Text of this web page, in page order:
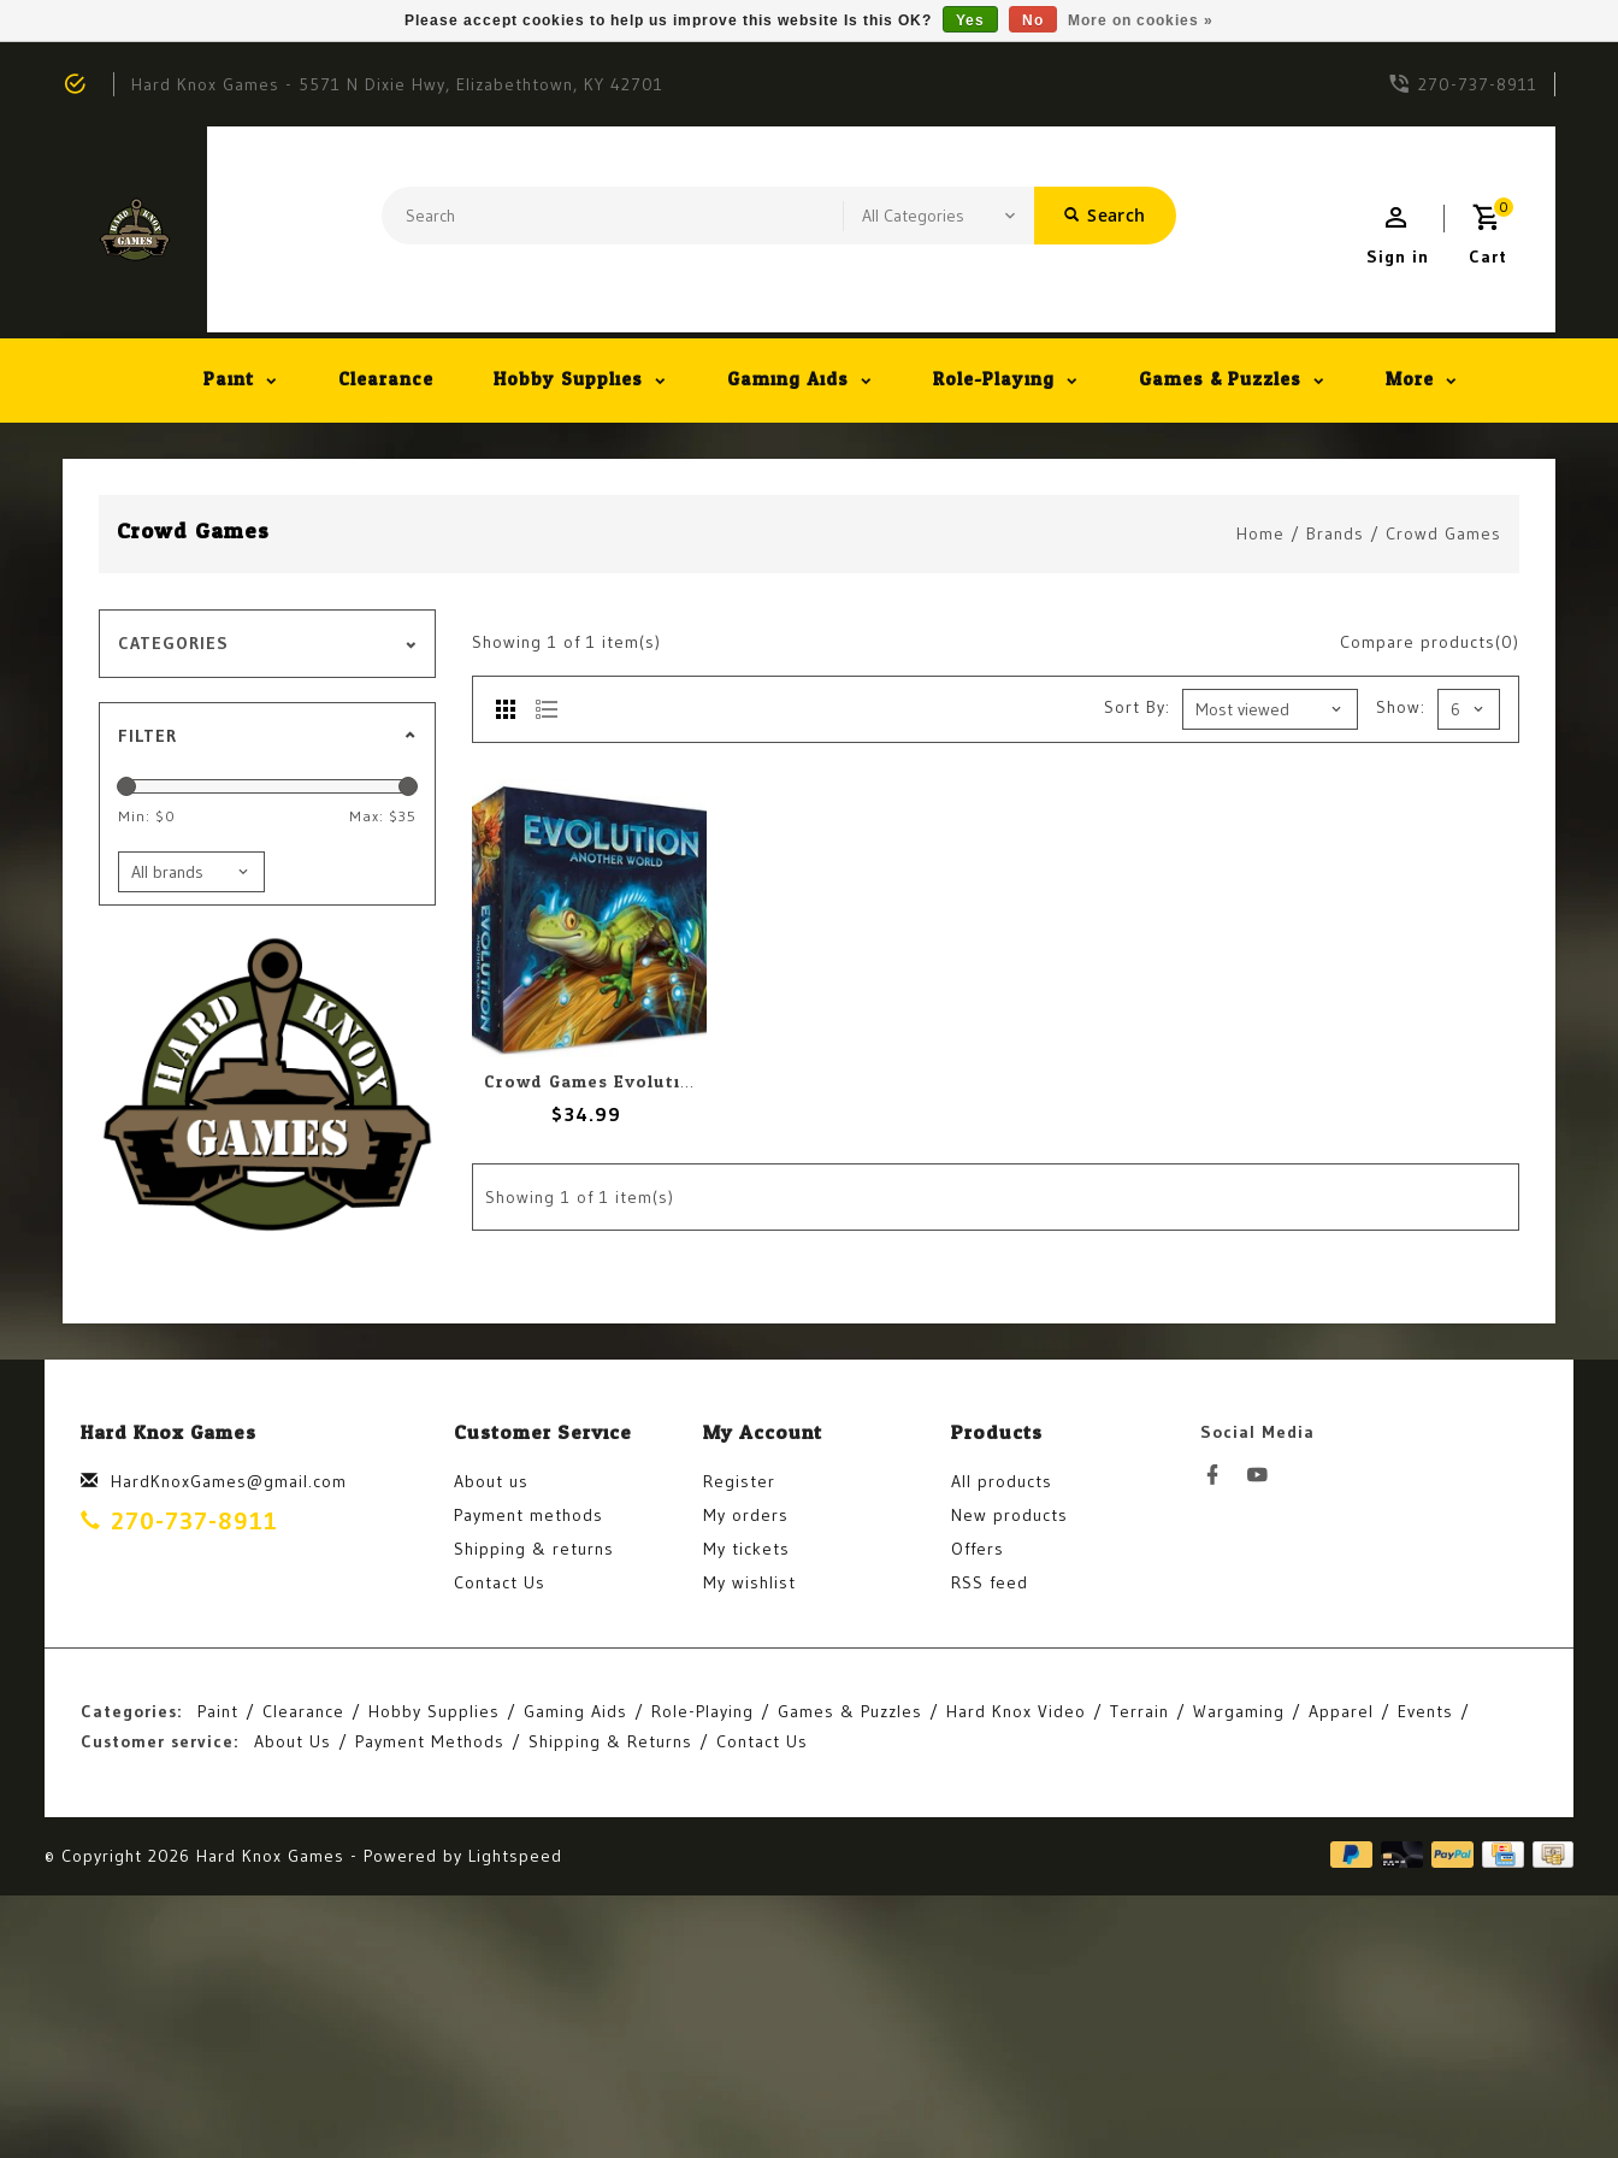
Hard Knox Games - 5571 N Dixie Hwy, Elizabethtown, KY 42701 270-737-8911
Search 0
Cart
Sign in
Paint Clearance Hobby Supplies Gaming Aids Role-Playing Games & Puzzles More
Crowd Games Home / Brands / Crowd Games
CATEGORIES
FILTER
Min: $ 0 Max: $35
Compare products(0)
Showing 1 of 1 item(s)
Show:
Sort By:
Crowd Games Evolution: Another World
$34.99
Showing 1 of 1 item(s)
Hard Knox Games
HardKnoxGames@gmail.com
270-737-8911
Customer Service
About us
Payment methods
Shipping & returns
Contact Us
My Account
Register
My orders
My tickets
My wishlist
Products
All products
New products
Offers
RSS feed
Social Media
Categories: Paint Clearance Hobby Supplies Gaming Aids Role-Playing Games & Puzzles Hard Knox Video Terrain Wargaming Apparel
Events
Customer service:
About Us Payment Methods Shipping & Returns Contact Us
© Copyright 2026 Hard Knox Games - Powered by Lightspeed
Please accept cookies to help us improve this website Is this OK? Yes No More on cookies »